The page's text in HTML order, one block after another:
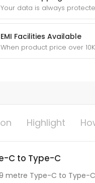
Your data is always
EMI Facilities Available
When product price over 10K
Highlight
C to Type-C
metre Type-C to Type-